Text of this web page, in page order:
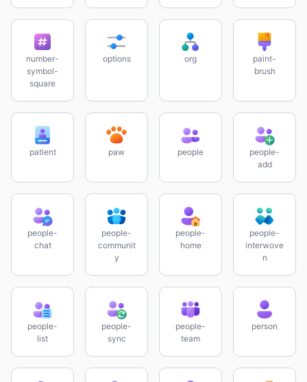
number-
symbol-
square
options org
paint-
brush
patient paw people
people-
add
people-
chat
people-
communit
y
people-
home
people-
interwove
n
people-
list
people-
sync
people-
team
person